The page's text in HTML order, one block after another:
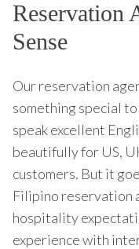
Reservation
Sense
Our reservation
something special
speak excellent
beautifully for US,
customers. But it
Filipino reservation
hospitality
experience with